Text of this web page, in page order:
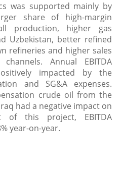
was supported mainly by
share of high-margin
production, higher gas
Uzbekistan, better refined
refineries and higher sales
Annual EBITDA
impacted by the
and SG&A expenses.
crude oil from the
had a negative impact on
of this project, EBITDA
year-on-year.